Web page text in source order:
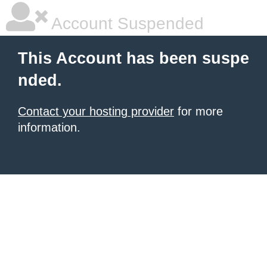
Account Suspended
This Account has been suspe
nded.
Contact your hosting provider for more
information.